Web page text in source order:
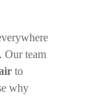
Our team
to
why